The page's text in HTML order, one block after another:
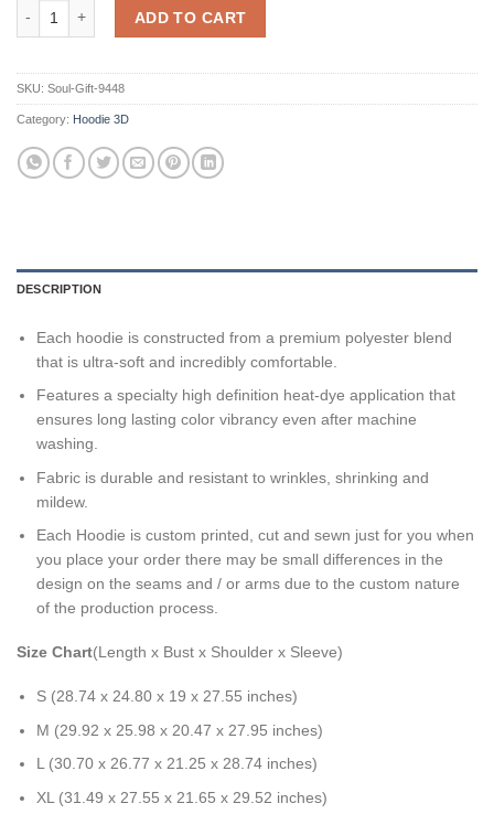
Minnesota Vikings Skull Nfl Custom 3D All Over Print Hoodie quantity
ADD TO CART
SKU: Soul-Gift-9448
Category: Hoodie 3D
DESCRIPTION
Each hoodie is constructed from a premium polyester blend
that is ultra-soft and incredibly comfortable.
Features a specialty high definition heat-dye application that
ensures long lasting color vibrancy even after machine
washing.
Fabric is durable and resistant to wrinkles, shrinking and
mildew.
Each Hoodie is custom printed, cut and sewn just for you when
you place your order there may be small differences in the
design on the seams and / or arms due to the custom nature
of the production process.
Size Chart(Length x Bust x Shoulder x Sleeve)
S (28.74 x 24.80 x 19 x 27.55 inches)
M (29.92 x 25.98 x 20.47 x 27.95 inches)
L (30.70 x 26.77 x 21.25 x 28.74 inches)
XL (31.49 x 27.55 x 21.65 x 29.52 inches)